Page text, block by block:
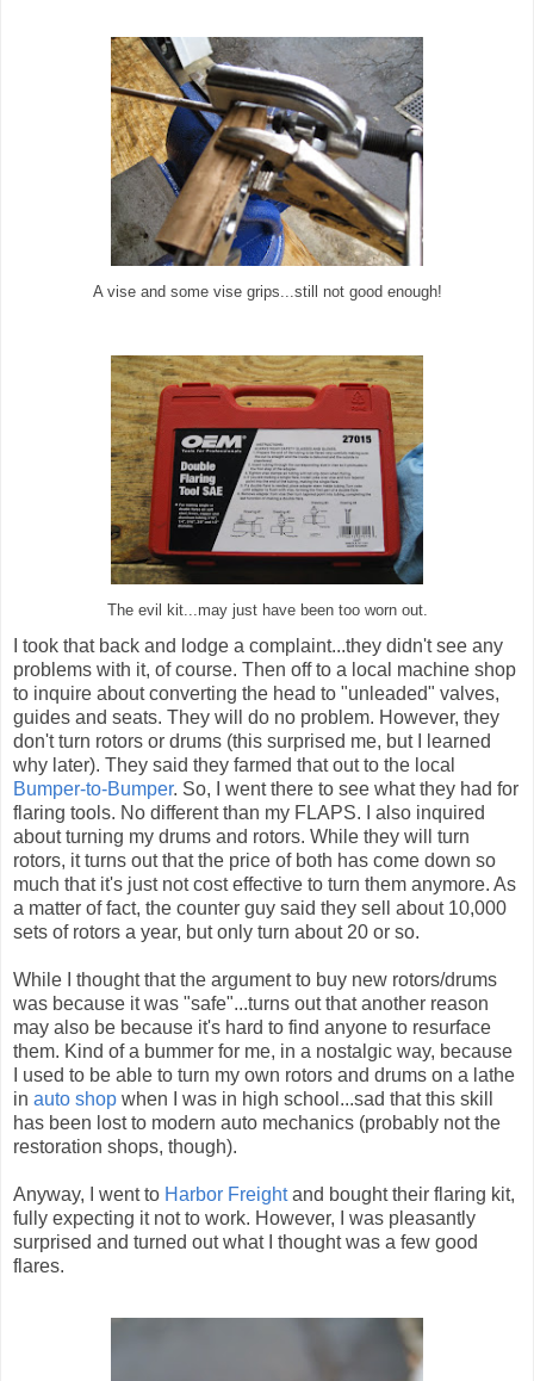
A vise and some vise grips...still not good enough!
The evil kit...may just have been too worn out.
I took that back and lodge a complaint...they didn't see any
problems with it, of course. Then off to a local machine shop
to inquire about converting the head to "unleaded" valves,
guides and seats. They will do no problem. However, they
don't turn rotors or drums (this surprised me, but I learned
why later). They said they farmed that out to the local
Bumper-to-Bumper. So, I went there to see what they had for
flaring tools. No different than my FLAPS. I also inquired
about turning my drums and rotors. While they will turn
rotors, it turns out that the price of both has come down so
much that it's just not cost effective to turn them anymore. As
a matter of fact, the counter guy said they sell about 10,000
sets of rotors a year, but only turn about 20 or so.
While I thought that the argument to buy new rotors/drums
was because it was "safe"...turns out that another reason
may also be because it's hard to find anyone to resurface
them. Kind of a bummer for me, in a nostalgic way, because
I used to be able to turn my own rotors and drums on a lathe
in auto shop when I was in high school...sad that this skill
has been lost to modern auto mechanics (probably not the
restoration shops, though).
Anyway, I went to Harbor Freightand bought their flaring kit,
fully expecting it not to work. However, I was pleasantly
surprised and turned out what I thought was a few good
flares.